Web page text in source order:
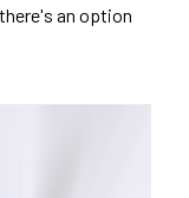
an option